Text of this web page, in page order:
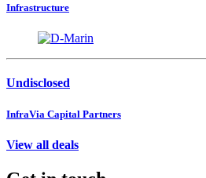
Infrastructure
Undisclosed
InfraVia Capital Partners
View all deals